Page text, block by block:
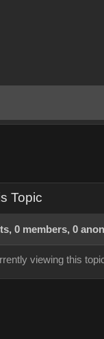
Topic
0 members, 0
viewing this